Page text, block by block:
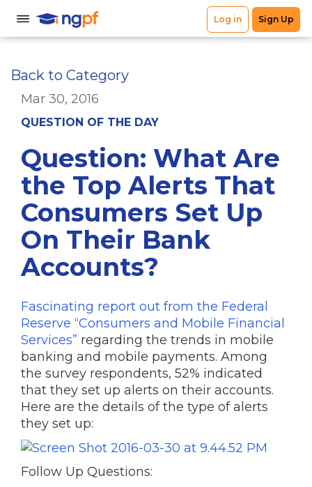
Back to Category
Mar 30, 2016
QUESTION OF THE DAY
Question: What Are
the Top Alerts That
Consumers Set Up
On Their Bank
Accounts?
Fascinating report out from the Federal
Reserve “Consumers and Mobile Financial
Services” regarding the trends in mobile
banking and mobile payments. Among
the survey respondents, 52% indicated
that they set up alerts on their accounts.
Here are the details of the type of alerts
they set up:
Follow Up Questions: